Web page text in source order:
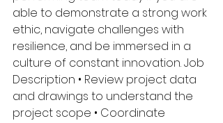
able to demonstrate a strong work
ethic, navigate challenges with
resilience, and be immersed in a
culture of constant innovation. Job
Description • Review project data
and drawings to understand the
project scope • Coordinate